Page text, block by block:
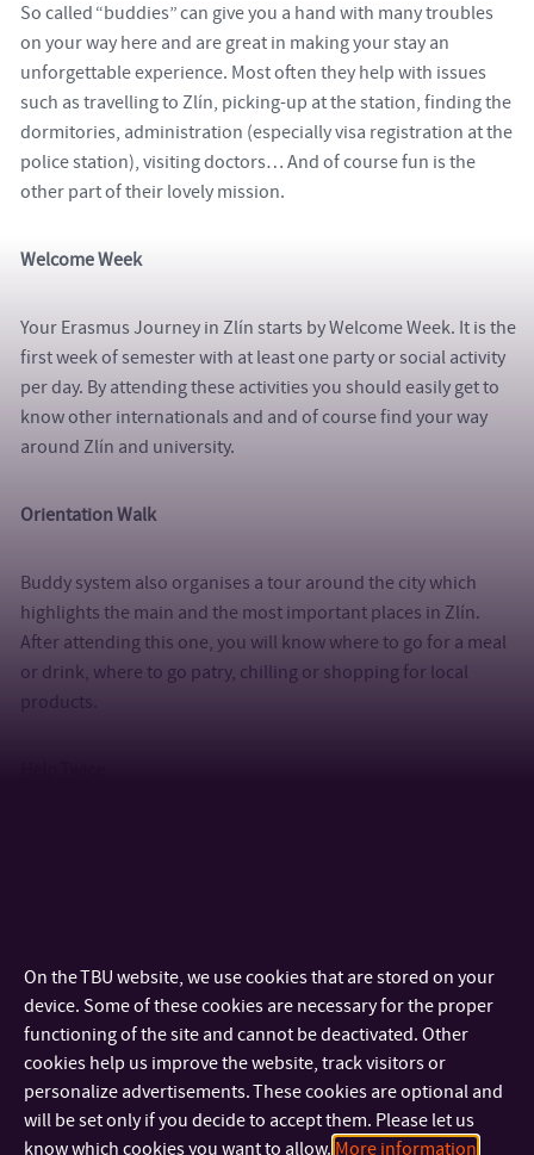
So called “buddies” can give you a hand with many troubles
on your way here and are great in making your stay an
unforgettable experience. Most often they help with issues
such as travelling to Zlín, picking-up at the station, finding the
dormitories, administration (especially visa registration at the
police station), visiting doctors… And of course fun is the
other part of their lovely mission.
Welcome Week
Your Erasmus Journey in Zlín starts by Welcome Week. It is the
first week of semester with at least one party or social activity
per day. By attending these activities you should easily get to
know other internationals and and of course find your way
around Zlín and university.
Orientation Walk
Buddy system also organises a tour around the city which
highlights the main and the most important places in Zlín.
After attending this one, you will know where to go for a meal
or drink, where to go patry, chilling or shopping for local
products.
Trips & events
We have to highlight a countless variety of trips in
destinations such as Krakow, Southern Bohemia, Tatra
mountains, Luhačovice, Macocha or Southern Moravia. And of
course, Welcome week in first but not the only party week.
On the TBU website, we use cookies that are stored on your
device. Some of these cookies are necessary for the proper
functioning of the site and cannot be deactivated. Other
cookies help us improve the website, track visitors or
personalize advertisements. These cookies are optional and
will be set only if you decide to accept them. Please let us
know which cookies you want to allow. More information